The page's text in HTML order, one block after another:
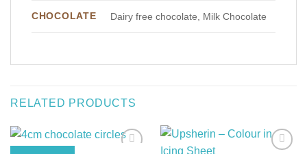
CHOCOLATE Dairy free chocolate, Milk Chocolate
RELATED PRODUCTS